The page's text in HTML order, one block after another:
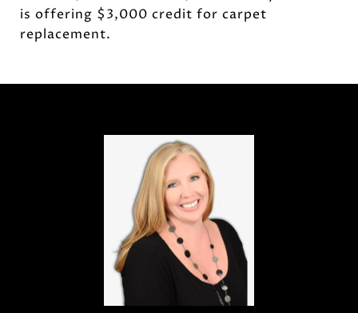
is offering $3,000 credit for carpet
replacement.